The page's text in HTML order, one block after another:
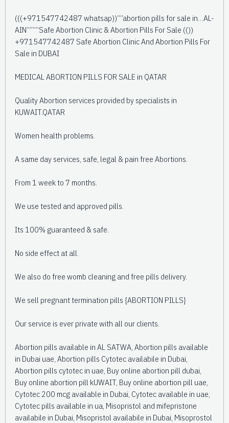
(((+971547742487 whatsap))””abortion pills for sale in…AL-
AIN””””Safe Abortion Clinic & Abortion Pills For Sale (())
+971547742487 Safe Abortion Clinic And Abortion Pills For
Sale in DUBAI
MEDICAL ABORTION PILLS FOR SALE in QATAR
Quality Abortion services provided by specialists in
KUWAIT.QATAR
Women health problems.
A same day services, safe, legal & pain free Abortions.
From 1 week to 7 months.
We use tested and approved pills.
Its 100% guaranteed & safe.
No side effect at all.
We also do free womb cleaning and free pills delivery.
We sell pregnant termination pills {ABORTION PILLS}
Our service is ever private with all our clients.
Abortion pills available in AL SATWA, Abortion pills available
in Dubai uae, Abortion pills Cytotec availabile in Dubai,
Abortion pills cytotec in uae, Buy online abortion pill dubai,
Buy online abortion pill kUWAIT, Buy online abortion pill uae,
Cytotec 200 mcg available in Dubai, Cytotec available in uae,
Cytotec pills available in ua, Misopristol and mifepristone
availabile in Dubai, Misopristol availabile in Dubai, Misoprostol